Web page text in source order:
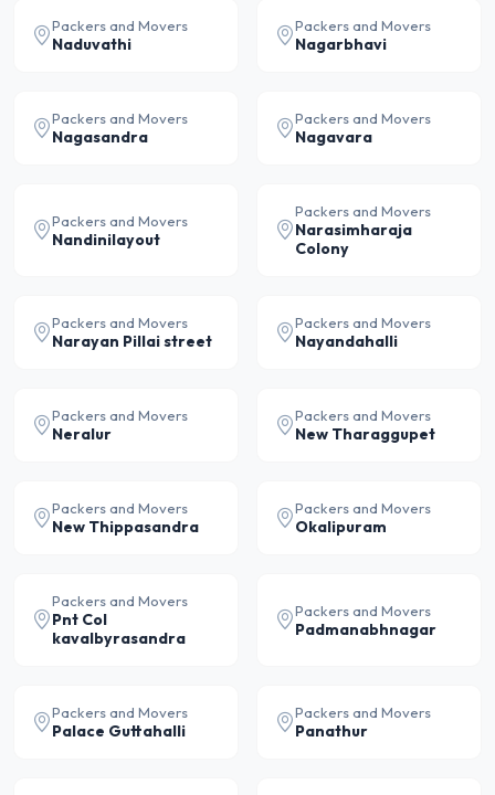
Packers and Movers
Naduvathi
Packers and Movers
Nagarbhavi
Packers and Movers
Nagasandra
Packers and Movers
Nagavara
Packers and Movers
Nandinilayout
Packers and Movers
Narasimharaja
Colony
Packers and Movers
Narayan Pillai street
Packers and Movers
Nayandahalli
Packers and Movers
Neralur
Packers and Movers
New Tharaggupet
Packers and Movers
New Thippasandra
Packers and Movers
Okalipuram
Packers and Movers
Pnt Col
kavalbyrasandra
Packers and Movers
Padmanabhnagar
Packers and Movers
Palace Guttahalli
Packers and Movers
Panathur